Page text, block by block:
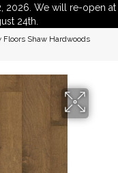
2026. We will re-open at
24th.
Floors Shaw Hardwoods